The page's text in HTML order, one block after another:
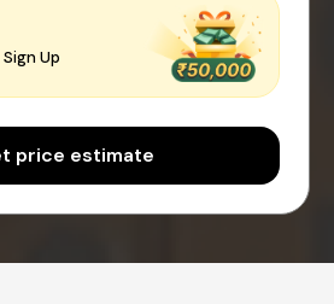
Up
price estimate